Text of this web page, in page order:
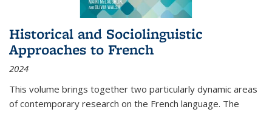
Historical and Sociolinguistic
Approaches to French
2024
This volume brings together two particularly dynamic areas
of contemporary research on the French language. The